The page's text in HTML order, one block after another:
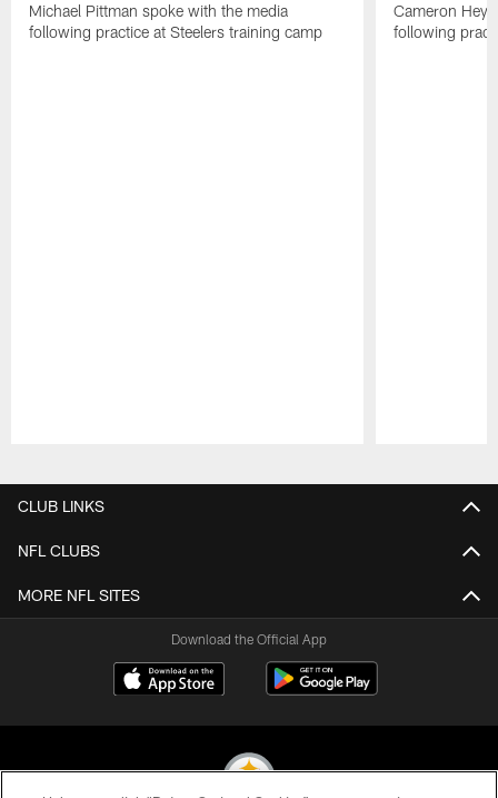
Michael Pittman spoke with the media
following practice at Steelers training camp
Cameron
following
CLUB LINKS
NFL CLUBS
MORE NFL SITES
Download the Official App